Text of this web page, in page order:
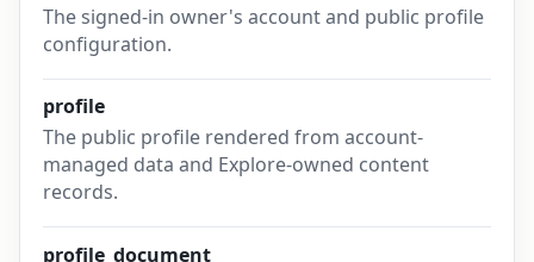
The signed-in owner's account and public profile
configuration.
profile
The public profile rendered from account-
managed data and Explore-owned content
records.
profile_document